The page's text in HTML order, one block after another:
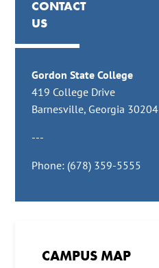
CONTACT
US
Gordon State College
419 College Drive
Barnesville, Georgia 30204
---
Phone: (678) 359-5555
CAMPUS MAP